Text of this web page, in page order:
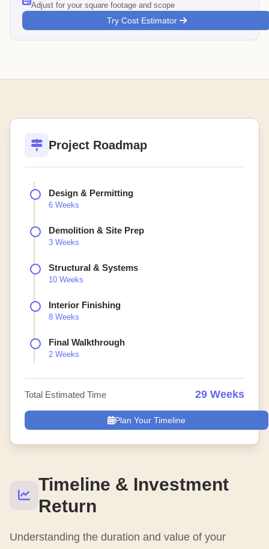
Adjust for your square footage and scope
Try Cost Estimator
Timeline & Investment
Return
Understanding the duration and value of your
Project Roadmap
Design & Permitting
6 Weeks
Demolition & Site Prep
3 Weeks
Structural & Systems
10 Weeks
Interior Finishing
8 Weeks
Final Walkthrough
2 Weeks
Total Estimated Time 29 Weeks
Plan Your Timeline